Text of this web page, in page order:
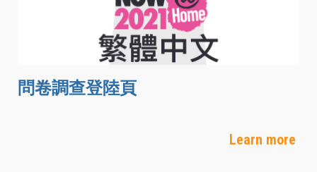
問卷調查登陸頁
Learn more